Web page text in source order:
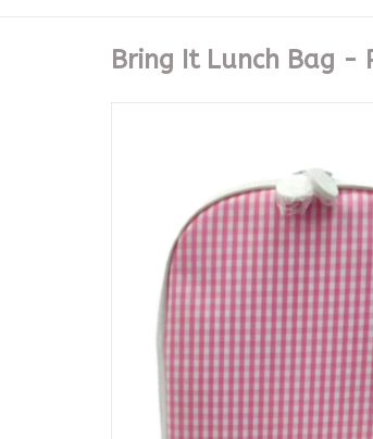
Bring It Lunch Bag -